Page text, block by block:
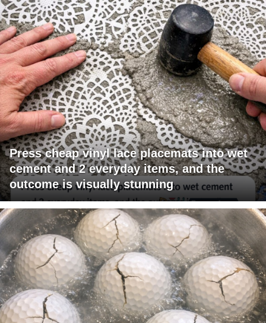
Press cheap vinyl lace placemats into wet
cement and 2 everyday items, and the
outcome is visually stunning